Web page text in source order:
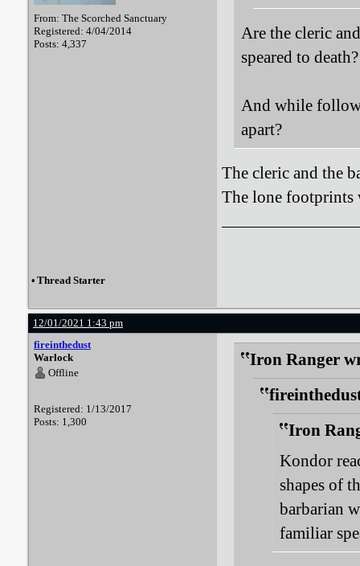
From: The Scorched Sanctuary
Registered: 4/04/2014
Posts: 4,337
Are the cleric
speared to death?
And while
apart?
The cleric and the
The lone footprints
• Thread Starter
12/01/2021 1:43 pm
fireinthedust
Warlock
Offline
Registered: 1/13/2017
Posts: 1,300
Iron Ranger
Iron
Kondor
shapes of
barbarian
familiar